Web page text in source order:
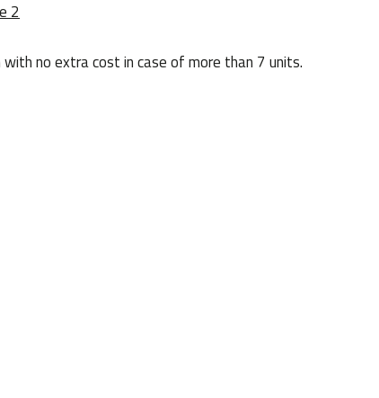
2
no extra cost in case of more than 7 units.